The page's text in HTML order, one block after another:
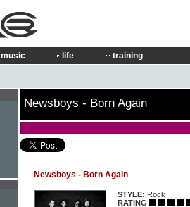
music life training
Newsboys - Born Again
Newsboys - Born Again
STYLE: Rock
RATING